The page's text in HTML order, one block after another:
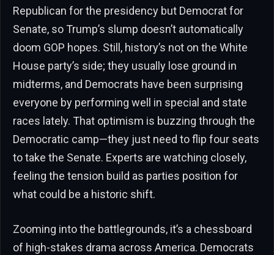
Republican for the presidency but Democrat for
Senate, so Trump’s slump doesn’t automatically
doom GOP hopes. Still, history’s not on the White
House party’s side; they usually lose ground in
midterms, and Democrats have been surprising
everyone by performing well in special and state
races lately. That optimism is buzzing through the
Democratic camp—they just need to flip four seats
to take the Senate. Experts are watching closely,
feeling the tension build as parties position for
what could be a historic shift.
Zooming into the battlegrounds, it’s a chessboard
of high-stakes drama across America. Democrats